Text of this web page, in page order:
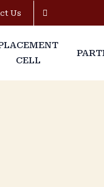
Us
CELL